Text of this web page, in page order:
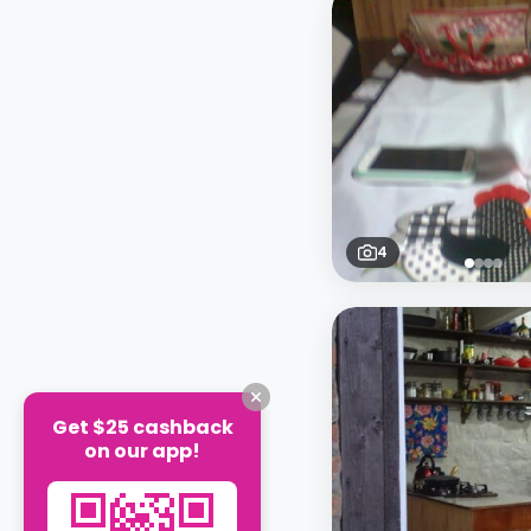
4
Get $25 cashback
on our app!